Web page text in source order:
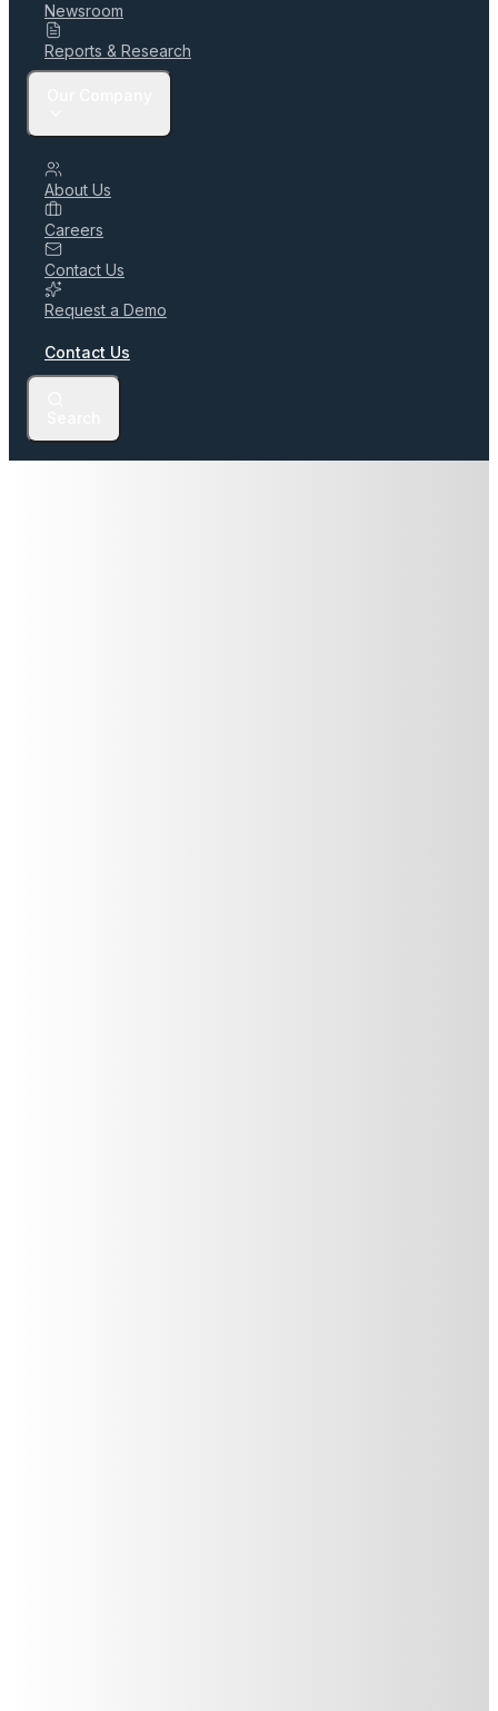
Newsroom
Reports & Research
About Us
Careers
Contact Us
Request a Demo
Contact Us